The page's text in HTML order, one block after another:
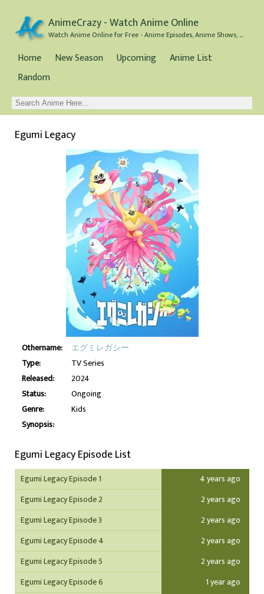
AnimeCrazy - Watch Anime Online
Watch Anime Online for Free - Anime Episodes, Anime Shows, and Anime Movies all for Free
Home New Season Upcoming
Anime List
Random
Egumi Legacy
Othername:
エグミレガシー
Type:
TV Series
Released:
2024
Status:
Ongoing
Genre:
Kids
Synopsis:
Egumi Legacy Episode List
Egumi Legacy Episode 1
4 years ago
Egumi Legacy Episode 2
2 years ago
Egumi Legacy Episode 3
2 years ago
Egumi Legacy Episode 4
2 years ago
Egumi Legacy Episode 5
2 years ago
Egumi Legacy Episode 6
1 year ago